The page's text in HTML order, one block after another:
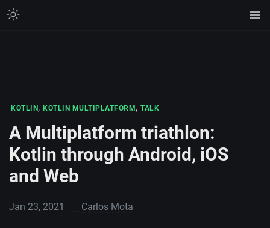
KOTLIN, KOTLIN MULTIPLATFORM, TALK
A Multiplatform triathlon:
Kotlin through Android, iOS
and Web
Jan 23, 2021 Carlos Mota